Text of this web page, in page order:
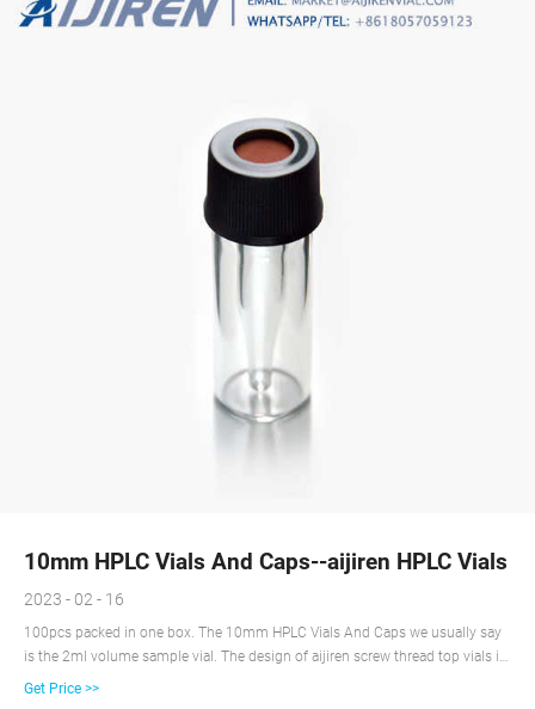
10mm HPLC Vials And Caps--aijiren HPLC Vials
2023 - 02 - 16
100pcs packed in one box. The 10mm HPLC Vials And Caps we usually say
is the 2ml volume sample vial. The design of aijiren screw thread top vials is
developed from Europe and the United States, and the design feature is easy
Get Price >>